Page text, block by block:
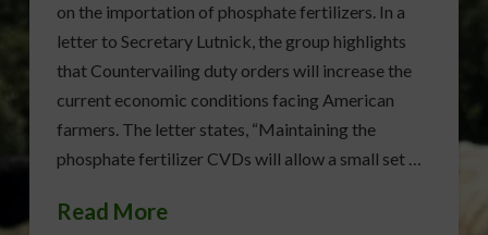
on the importation of phosphate fertilizers. In a
letter to Secretary Lutnick, the group highlights
that Countervailing duty orders will increase the
current economic conditions facing American
farmers. The letter states, “Maintaining the
phosphate fertilizer CVDs will allow a small set …
Read More